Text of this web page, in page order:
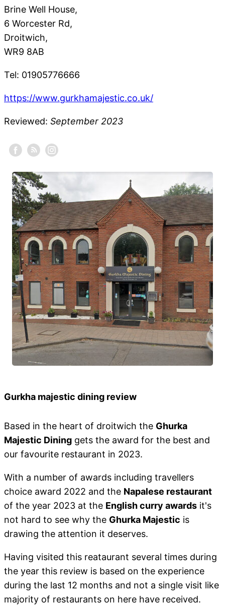
Brine Well House,
6 Worcester Rd,
Droitwich,
WR9 8AB
Tel: 01905776666
https://www.gurkhamajestic.co.uk/
Reviewed: September 2023
Gurkha majestic dining review
Based in the heart of droitwich the Ghurka
Majestic Dining gets the award for the best and
our favourite restaurant in 2023.
With a number of awards including travellers
choice award 2022 and the Napalese restaurant
of the year 2023 at the English curry awards it's
not hard to see why the Ghurka Majestic is
drawing the attention it deserves.
Having visited this reataurant several times during
the year this review is based on the experience
during the last 12 months and not a single visit like
majority of restaurants on here have received.